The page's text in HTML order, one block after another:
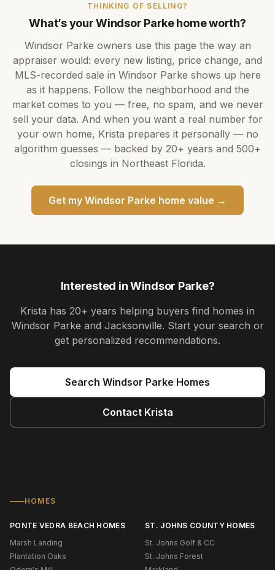
THINKING OF SELLING?
What’s yourWindsor Parkehome worth?
Windsor Parke owners use this page the way an
appraiser would: every new listing, price change, and
MLS-recorded sale in Windsor Parke shows up here
as it happens. Follow the neighborhood and the
market comes to you — free, no spam, and we never
sell your data. And when you want a real number for
your own home, Krista prepares it personally — no
algorithm guesses — backed by 20+ years and 500+
closings in Northeast Florida.
Get my Windsor Parke home value →
Interested inWindsor Parke?
Krista has 20+ years helping buyers find homes in
Windsor Parke and Jacksonville. Start your search or
get personalized recommendations.
Search Windsor Parke Homes
Contact Krista
HOMES
PONTE VEDRA BEACH HOMES
Marsh Landing
Plantation Oaks
ST. JOHNS COUNTY HOMES
St. Johns Golf & CC
St. Johns Forest